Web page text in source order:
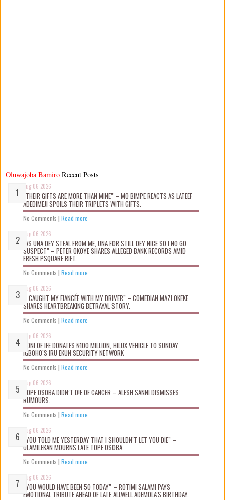
Oluwajoba Bamiro
Aug 06 2026
“THEIR GIFTS ARE MORE THAN MINE” – MO BIMPE REACTS AS LATEEF
ADEDIMEJI SPOILS THEIR TRIPLETS WITH GIFTS.
No Comments | Read more
Aug 06 2026
“AS UNA DEY STEAL FROM ME, UNA FOR STILL DEY NICE SO I NO GO
SUSPECT” – PETER OKOYE SHARES ALLEGED BANK RECORDS AMID
FRESH PSQUARE RIFT.
No Comments | Read more
Aug 06 2026
“I CAUGHT MY FIANCÉE WITH MY DRIVER” – COMEDIAN MAZI OKEKE
SHARES HEARTBREAKING BETRAYAL STORY.
No Comments | Read more
Aug 06 2026
OONI OF IFE DONATES ₦100 MILLION, HILUX VEHICLE TO SUNDAY
IGBOHO’S IRU EKUN SECURITY NETWORK
No Comments | Read more
Aug 06 2026
TOPE OSOBA DIDN’T D!E OF CANCER – ALESH SANNI DISMISSES
RUMOURS.
No Comments | Read more
Aug 06 2026
“YOU TOLD ME YESTERDAY THAT I SHOULDN’T LET YOU DIE” –
OLAMILEKAN MOURNS LATE TOPE OSOBA.
No Comments | Read more
Aug 06 2026
“YOU WOULD HAVE BEEN 50 TODAY” – ROTIMI SALAMI PAYS
EMOTIONAL TRIBUTE AHEAD OF LATE ALLWELL ADEMOLA’S BIRTHDAY.
Recent Posts